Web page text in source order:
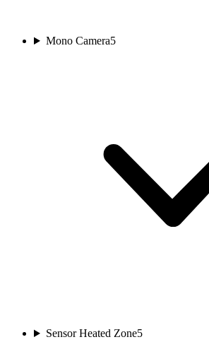
Mono Camera5
Sensor Heated Zone5